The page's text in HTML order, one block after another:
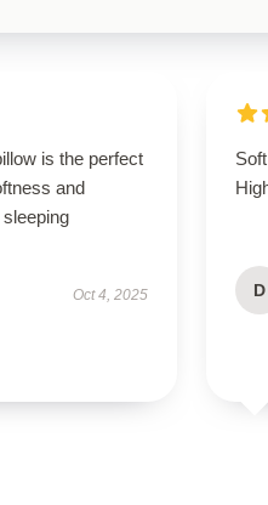
is the perfect
and
Oct 4, 2025 D